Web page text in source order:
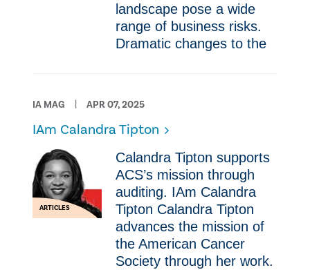
landscape pose a wide
range of business risks.
Dramatic changes to the
IA MAG APR 07, 2025
IAm Calandra Tipton
ARTICLES
Calandra Tipton supports
ACS’s mission through
auditing. IAm Calandra
Tipton Calandra Tipton
advances the mission of
the American Cancer
Society through her work.